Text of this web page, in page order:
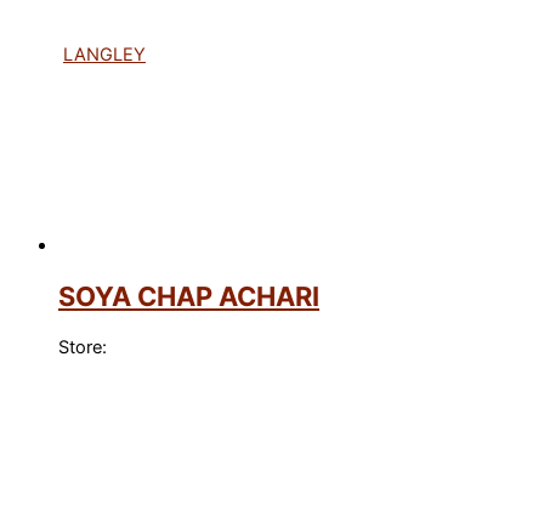
LANGLEY
SOYA CHAP ACHARI
Store: